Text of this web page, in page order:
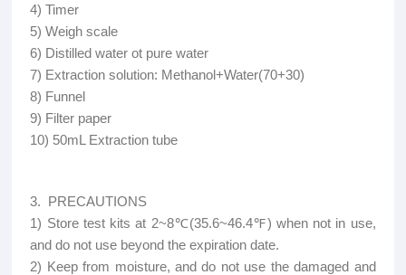
4) Timer
5) Weigh scale
6) Distilled water ot pure water
7) Extraction solution: Methanol+Water(70+30)
8) Funnel
9) Filter paper
10) 50mL Extraction tube
3. PRECAUTIONS
1) Store test kits at 2~8℃(35.6~46.4℉) when not in use,
and do not use beyond the expiration date.
2) Keep from moisture, and do not use the damaged and